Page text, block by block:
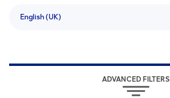
English (UK)
ADVANCED FILTERS